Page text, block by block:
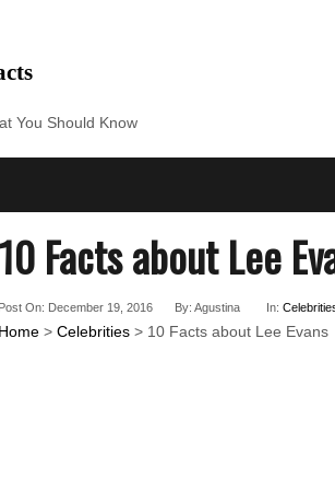
You Should Know
10 Facts about Lee
Post On: December 19, 2016 By: Agustina In:
Home> Celebrities> 10 Facts about Lee Evans